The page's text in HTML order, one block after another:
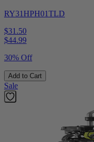
RY31HPH01TLD
$31.50
$44.99
30% Off
Add to Cart
Sale